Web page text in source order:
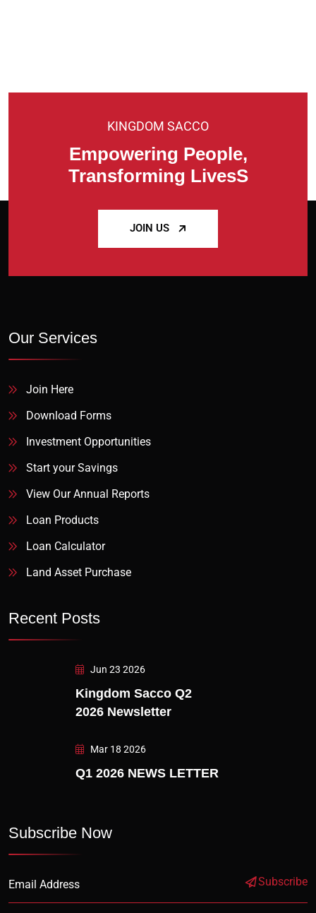
KINGDOM SACCO
Empowering People,
Transforming LivesS
JOIN US
Our Services
Join Here
Download Forms
Investment Opportunities
Start your Savings
View Our Annual Reports
Loan Products
Loan Calculator
Land Asset Purchase
Recent Posts
Jun 23 2026
Kingdom Sacco Q2
2026 Newsletter
Mar 18 2026
Q1 2026 NEWS LETTER
Subscribe Now
Subscribe